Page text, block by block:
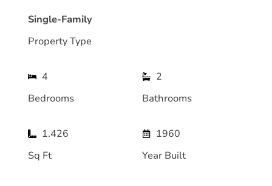
Single-Family
Property Type
4
Bedrooms
2
Bathrooms
1.426
Sq Ft
1960
Year Built